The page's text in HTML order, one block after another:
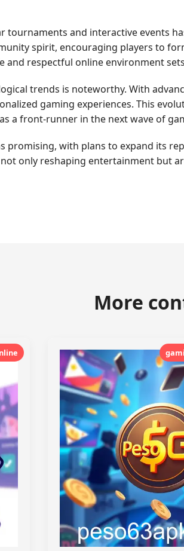
tournaments and interactive events
spirit, encouraging players to
respectful online environment
trends is noteworthy. With
gaming experiences. This
a front-runner in the next wave of
promising, with plans to expand its
only reshaping entertainment but
More